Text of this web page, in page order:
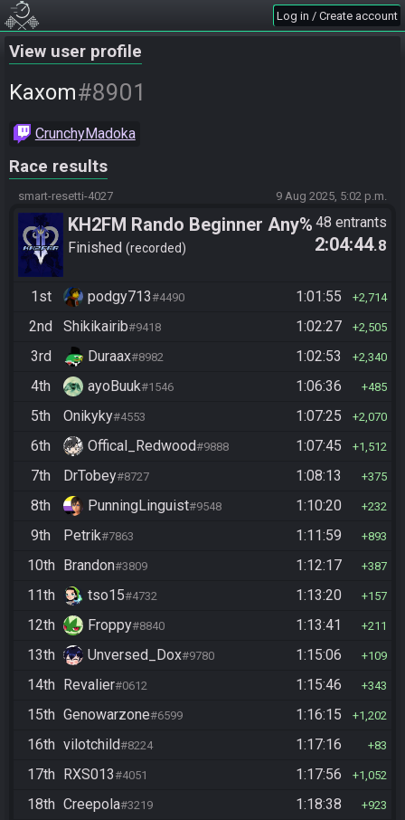
Log in / Create account
View user profile
Kaxom#8901
CrunchyMadoka
Race results
smart-resetti-4027 9 Aug 2025, 5:02 p.m.
KH2FM Rando Beginner Any%
Finished recorded
48 entrants
2:04:44.8
1st podgy713#4490 1:01:55 2,714
2nd Shikikairib#9418 1:02:27 2,505
3rd Duraax#8982 1:02:53 2,340
4th ayoBuuk#1546 1:06:36 485
5th Onikyky#4553 1:07:25 2,070
6th Offical_Redwood#9888 1:07:45 1,512
7th DrTobey#8727 1:08:13 375
8th PunningLinguist#9548 1:10:20 232
9th Petrik#7863 1:11:59 893
10th Brandon#3809 1:12:17 387
11th tso15#4732 1:13:20 157
12th Froppy#8840 1:13:41 211
13th Unversed_Dox#9780 1:15:06 109
14th Revalier#0612 1:15:46 343
15th Genowarzone#6599 1:16:15 1,202
16th vilotchild#8224 1:17:16 83
17th RXS013#4051 1:17:56 1,052
18th Creepola#3219 1:18:38 923